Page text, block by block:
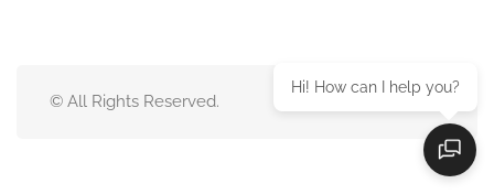
© All Rights Reserved.
Hi! How can I help you?